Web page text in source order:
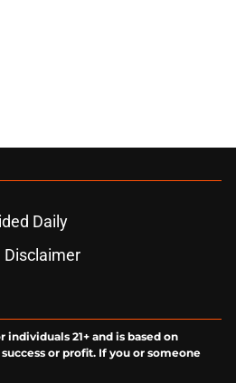
Daily
Disclaimer
21+ and is based on
or profit. If you or someone